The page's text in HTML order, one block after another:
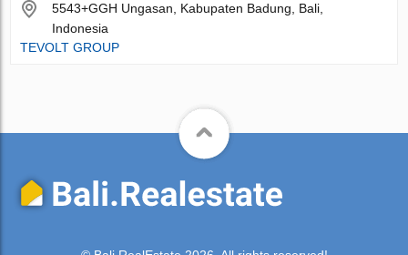
5543+GGH Ungasan, Kabupaten Badung, Bali,
Indonesia
TEVOLT GROUP